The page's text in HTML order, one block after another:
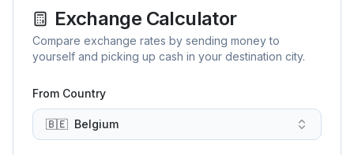
Exchange Calculator
Compare exchange rates by sending money to
yourself and picking up cash in your destination city.
From Country
🇧🇪 Belgium